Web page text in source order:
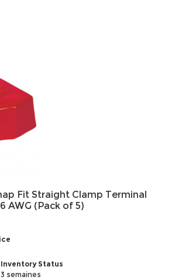
Fit Straight Clamp Terminal
AWG (Pack of 5)
Status
semaines